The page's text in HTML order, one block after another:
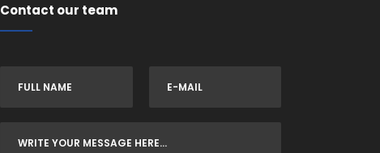
Contact our team